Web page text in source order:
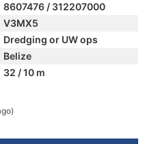
8607476 / 312207000
V3MX5
Dredging or UW ops
Belize
32 / 10 m